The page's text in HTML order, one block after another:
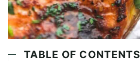
TABLE OF CONTENTS